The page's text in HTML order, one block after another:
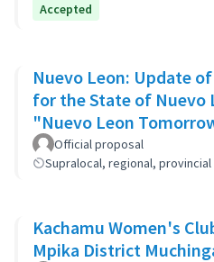
Accepted
Nuevo Leon: Update
for the State of Nuevo
"Nuevo Leon
Official proposal
Supralocal, regional,
Kachamu Women's
Mpika District